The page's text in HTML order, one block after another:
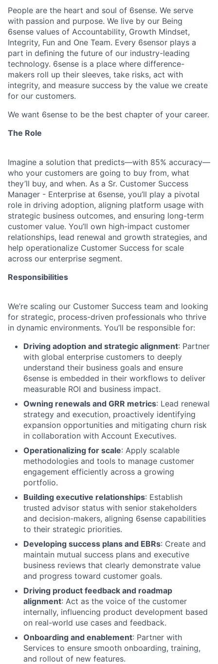
People are the heart and soul of 6sense. We serve
with passion and purpose. We live by our Being
6sense values of Accountability, Growth Mindset,
Integrity, Fun and One Team. Every 6sensor plays a
part in deﬁning the future of our industry-leading
technology. 6sense is a place where difference-
makers roll up their sleeves, take risks, act with
integrity, and measure success by the value we create
for our customers.
We want 6sense to be the best chapter of your career.
The Role
Imagine a solution that predicts—with 85% accuracy—
who your customers are going to buy from, what
they’ll buy, and when. As a Sr. Customer Success
Manager - Enterprise at 6sense, you’ll play a pivotal
role in driving adoption, aligning platform usage with
strategic business outcomes, and ensuring long-term
customer value. You’ll own high-impact customer
relationships, lead renewal and growth strategies, and
help operationalize Customer Success for scale
across our enterprise segment.
Responsibilities
We’re scaling our Customer Success team and looking
for strategic, process-driven professionals who thrive
in dynamic environments. You’ll be responsible for:
Driving adoption and strategic alignment: Partner
with global enterprise customers to deeply
understand their business goals and ensure
6sense is embedded in their workflows to deliver
measurable ROI and business impact.
Owning renewals and GRR metrics: Lead renewal
strategy and execution, proactively identifying
expansion opportunities and mitigating churn risk
in collaboration with Account Executives.
Operationalizing for scale: Apply scalable
methodologies and tools to manage customer
engagement efficiently across a growing
portfolio.
Building executive relationships: Establish
trusted advisor status with senior stakeholders
and decision-makers, aligning 6sense capabilities
to their strategic priorities.
Developing success plans and EBRs: Create and
maintain mutual success plans and executive
business reviews that clearly demonstrate value
and progress toward customer goals.
Driving product feedback and roadmap
alignment: Act as the voice of the customer
internally, influencing product development based
on real-world use cases and feedback.
Onboarding and enablement: Partner with
Services to ensure smooth onboarding, training,
and rollout of new features.